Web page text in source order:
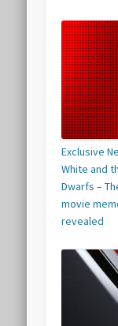
Exclusive
White and
Dwarfs –
movie
revealed